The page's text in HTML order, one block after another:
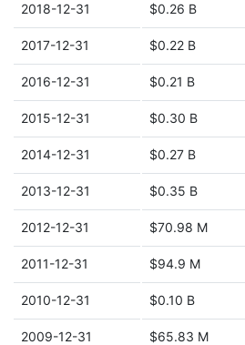
2018-12-31 $0.26 B
2017-12-31 $0.22 B
2016-12-31 $0.21 B
2015-12-31 $0.30 B
2014-12-31 $0.27 B
2013-12-31 $0.35 B
2012-12-31 $70.98 M
2011-12-31 $94.9 M
2010-12-31 $0.10 B
2009-12-31 $65.83 M